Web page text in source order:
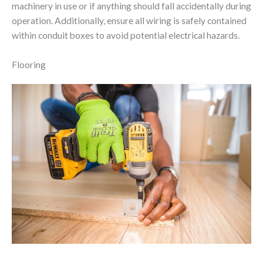
machinery in use or if anything should fall accidentally during
operation. Additionally, ensure all wiring is safely contained
within conduit boxes to avoid potential electrical hazards.
Flooring